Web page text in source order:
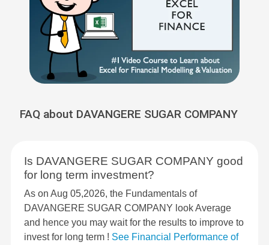
FAQ about DAVANGERE SUGAR COMPANY
Is DAVANGERE SUGAR COMPANY good
for long term investment?
As on Aug 05,2026, the Fundamentals of
DAVANGERE SUGAR COMPANY look Average
and hence you may wait for the results to improve to
invest for long term ! See Financial Performance of